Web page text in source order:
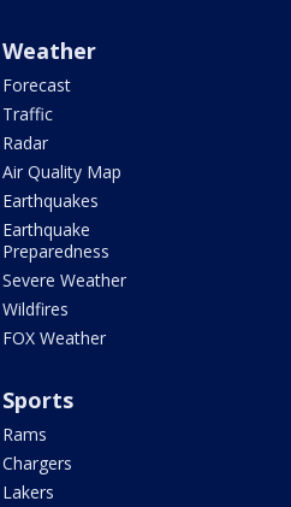
Weather
Forecast
Traffic
Radar
Air Quality Map
Earthquakes
Earthquake
Preparedness
Severe Weather
Wildfires
FOX Weather
Sports
Rams
Chargers
Lakers